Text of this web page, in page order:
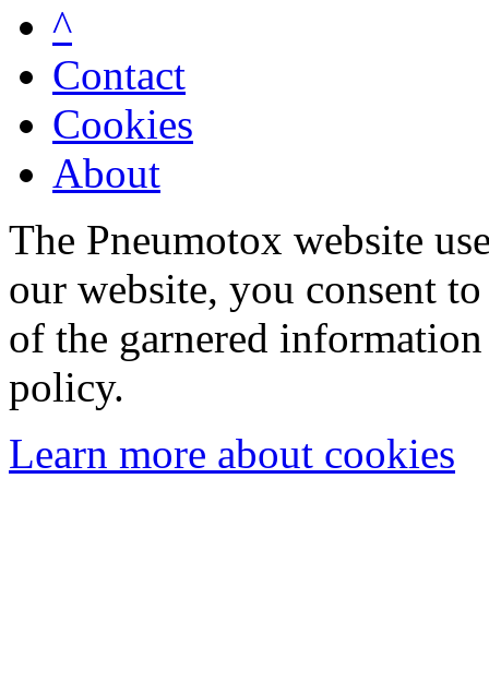
^
Contact
Cookies
About
The Pneumotox website
our website, you consent
of the garnered
policy.
Learn more about cookies